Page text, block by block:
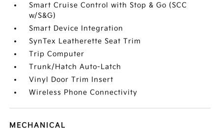
Smart Cruise Control with Stop & Go (SCC
w/S&G)
Smart Device Integration
SynTex Leatherette Seat Trim
Trip Computer
Trunk/Hatch Auto-Latch
Vinyl Door Trim Insert
Wireless Phone Connectivity
MECHANICAL